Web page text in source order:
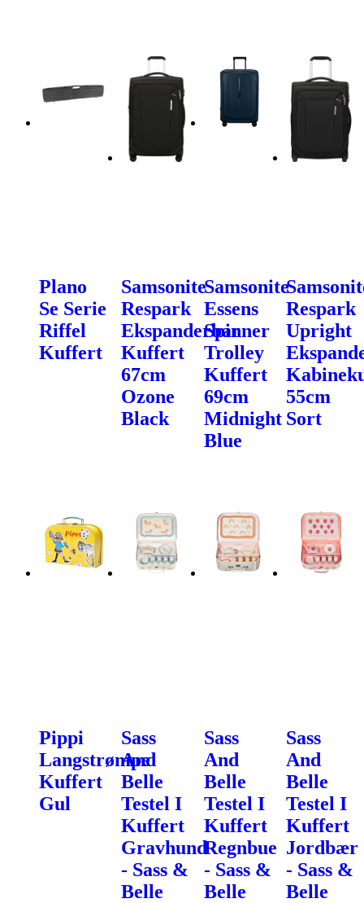
Plano
Se Serie
Riffel
Kuffert
Samsonite
Respark
Ekspanderbar
Kuffert
67cm
Ozone
Black
Samsonite
Essens
Spinner
Trolley
Kuffert
69cm
Midnight
Blue
Respark
Upright
55cm
Sort
Pippi
Langstrømpe
Kuffert
Gul
Sass
And
Belle
Testel I
Kuffert
Gravhund
- Sass &
Belle
Sass
And
Belle
Testel I
Kuffert
Regnbue
- Sass &
Belle
Sass
And
Belle
Testel I
Kuffert
Jordbær
- Sass &
Belle